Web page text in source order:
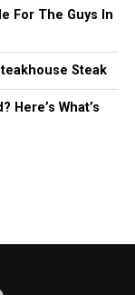
For The Guys In
Steak
Here’s What’s